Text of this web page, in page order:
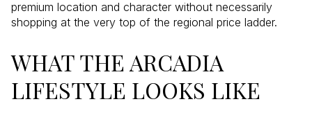
premium location and character without necessarily
shopping at the very top of the regional price ladder.
WHAT THE ARCADIA
LIFESTYLE LOOKS LIKE